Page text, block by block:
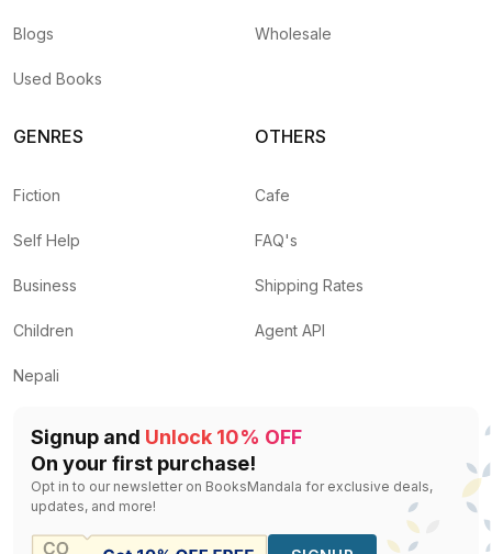
Blogs
Used Books
Wholesale
GENRES
Fiction
Self Help
Business
Children
Nepali
OTHERS
Cafe
FAQ's
Shipping Rates
Agent API
Signup and Unlock 10% OFF
On your first purchase!
Opt in to our newsletter on BooksMandala for exclusive deals,
updates, and more!